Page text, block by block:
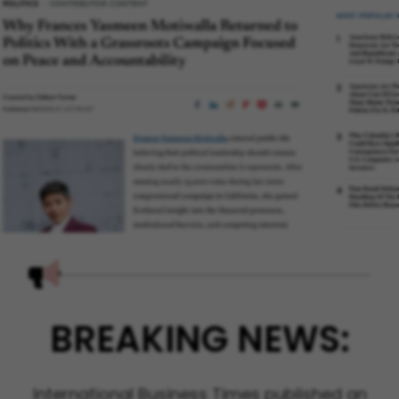
BREAKING NEWS:
International Business Times published an